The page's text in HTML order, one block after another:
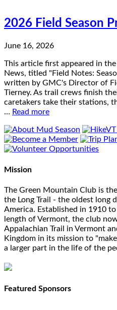
2026 Field Season
June 16, 2026
This article first appeared in the
News, titled "Field Notes:
written by GMC's Director of
Tierney. As trail crews finish
caretakers take their stations,
… Read more
Mission
The Green Mountain Club is
the Long Trail - the oldest long
America. Established in 1910
length of Vermont, the club
Appalachian Trail in Vermont
Kingdom in its mission to
a larger part in the life of the
Featured Sponsors